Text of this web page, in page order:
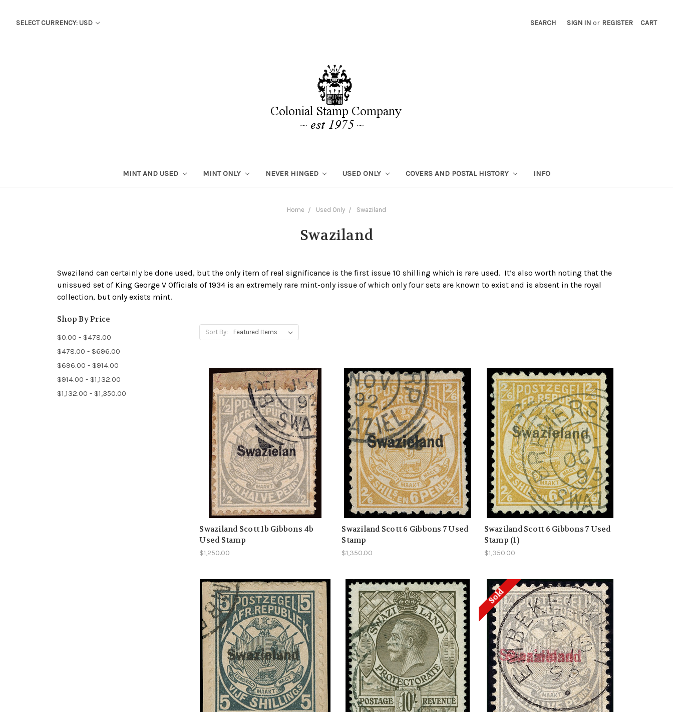
SELECT CURRENCY: USD SEARCH SIGN IN or REGISTER CART
MINT AND USED MINT ONLY NEVER HINGED USED ONLY COVERS AND POSTAL HISTORY INFO
Home Used Only Swaziland
Swaziland
Swaziland can certainly be done used, but the only item of real significance is the first issue 10 shilling which is rare used. It’s also worth noting that the
unissued set of King George V Officials of 1934 is an extremely rare mint-only issue of which only four sets are known to exist and is absent in the royal
collection, but only exists mint.
Shop By Price
$0.00 - $478.00
$478.00 - $696.00
$696.00 - $914.00
$914.00 - $1,132.00
$1,132.00 - $1,350.00
Sort By:
Swaziland Scott 1b Gibbons 4b
Used Stamp
$1,250.00
Swaziland Scott 6 Gibbons 7 Used
Stamp
$1,350.00
Swaziland Scott 6 Gibbons 7 Used
Stamp (1)
$1,350.00
Sold